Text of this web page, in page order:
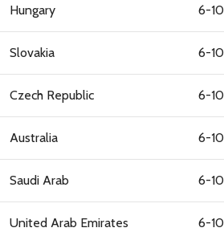
Hungary 6-
Slovakia 6-
Czech Republic 6-
Australia 6-
Saudi Arab 6-
United Arab Emirates 6-